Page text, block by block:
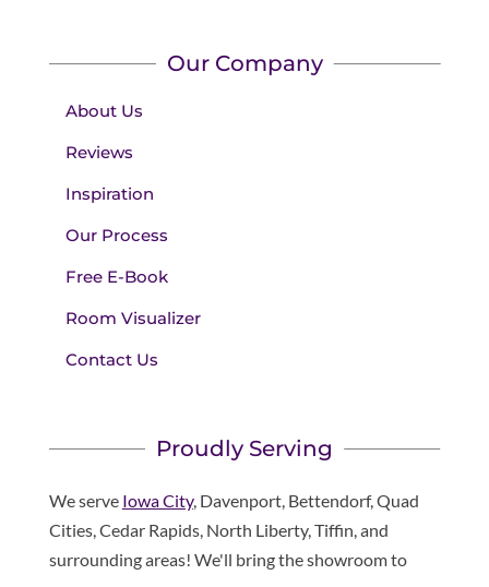
Our Company
About Us
Reviews
Inspiration
Our Process
Free E-Book
Room Visualizer
Contact Us
Proudly Serving
We serve Iowa City, Davenport, Bettendorf, Quad
Cities, Cedar Rapids, North Liberty, Tiffin, and
surrounding areas! We'll bring the showroom to